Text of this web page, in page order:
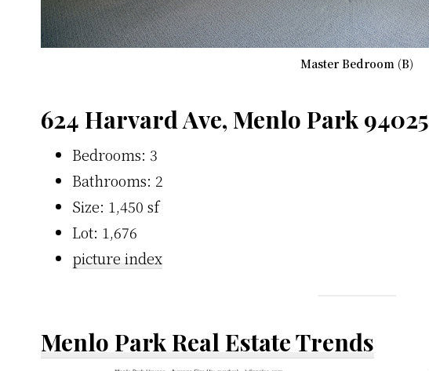
Master Bedroom (B)
624 Harvard Ave, Menlo Park 94025
Bedrooms: 3
Bathrooms: 2
Size: 1,450 sf
Lot: 1,676
picture index
Menlo Park Real Estate Trends